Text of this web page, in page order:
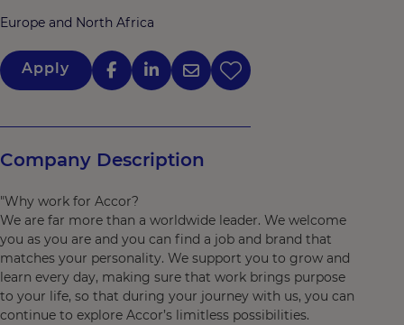
Europe and North Africa
Apply
Company Description
"Why work for Accor?
We are far more than a worldwide leader. We welcome
you as you are and you can find a job and brand that
matches your personality. We support you to grow and
learn every day, making sure that work brings purpose
to your life, so that during your journey with us, you can
continue to explore Accor’s limitless possibilities.